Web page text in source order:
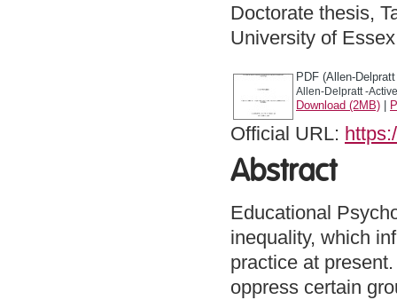
Doctorate thesis,
University of
PDF (Allen-
Allen-Delpratt -
Download (2MB)
Official URL:
Abstract
Educational
inequality, which
practice at
oppress certain